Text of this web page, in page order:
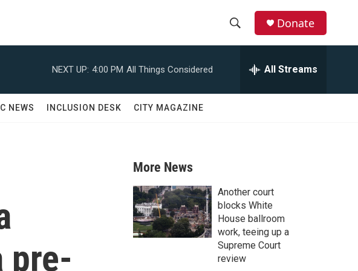
r
c
h
Donate
NEXT UP: 4:00 PM All Things Considered All Streams
NEWS INCLUSION DESK CITY MAGAZINE
pre-
More News
Another court
blocks White
House ballroom
work, teeing up a
Supreme Court
review